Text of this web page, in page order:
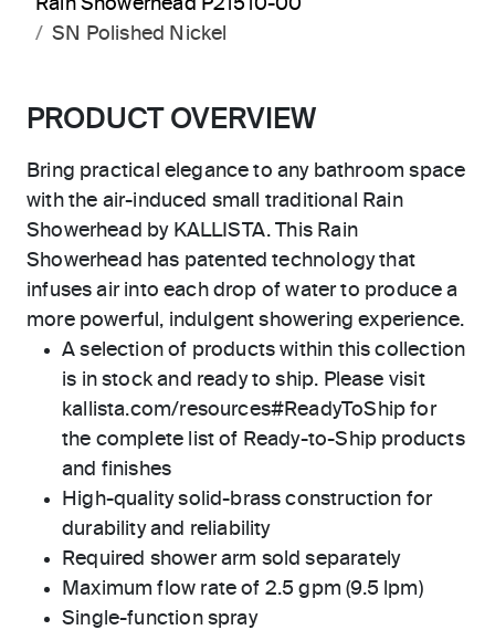
Rain Showerhead P21510-00
SN Polished Nickel
PRODUCT OVERVIEW
Bring practical elegance to any bathroom space
with the air-induced small traditional Rain
Showerhead by KALLISTA. This Rain
Showerhead has patented technology that
infuses air into each drop of water to produce a
more powerful, indulgent showering experience.
A selection of products within this collection
is in stock and ready to ship. Please visit
kallista.com/resources#ReadyToShip for
the complete list of Ready-to-Ship products
and finishes
High-quality solid-brass construction for
durability and reliability
Required shower arm sold separately
Maximum flow rate of 2.5 gpm (9.5 lpm)
Single-function spray